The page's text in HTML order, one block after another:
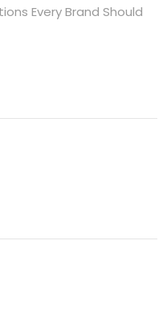
Every Brand Should